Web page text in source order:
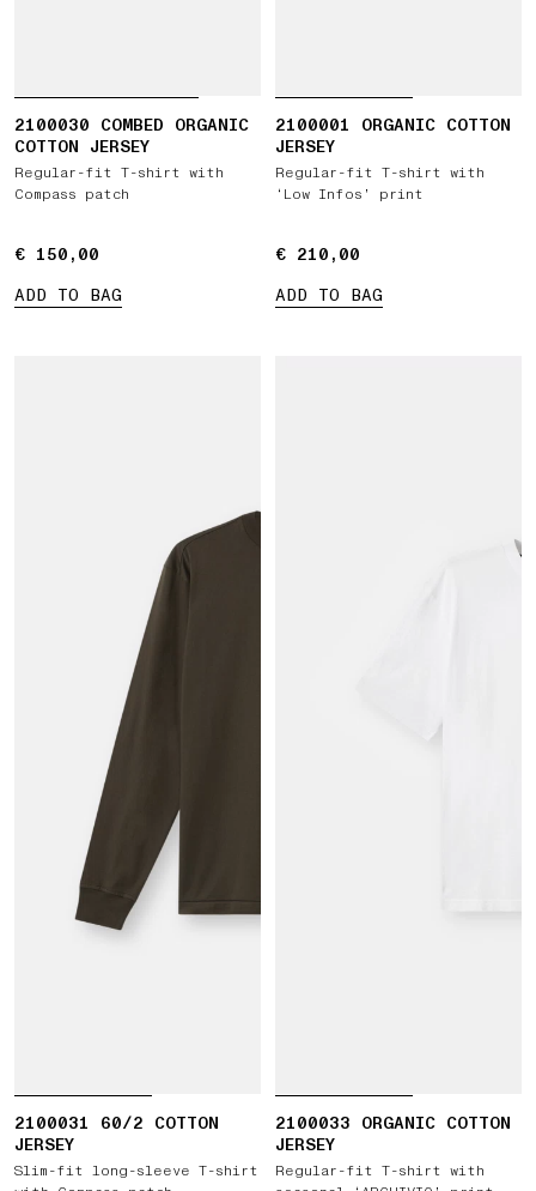
2100030 COMBED ORGANIC
COTTON JERSEY
Regular-fit T-shirt with
Compass patch
€ 150,00
€ 150,00
ADD TO BAG
2100001 ORGANIC COTTON
JERSEY
Regular-fit T-shirt with
‘Low Infos’ print
€ 210,00
€ 210,00
ADD TO BAG
2100031 60/2 COTTON
JERSEY
Slim-fit long-sleeve T-shirt
2100033 ORGANIC COTTON
JERSEY
Regular-fit T-shirt with